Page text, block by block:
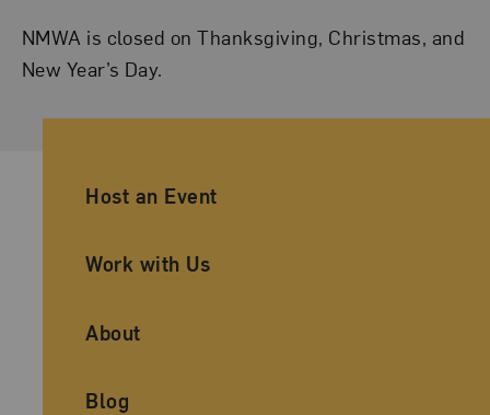
NMWA is closed on Thanksgiving, Christmas, and
New Year’s Day.
Ancillary Footer Navigation
Host an Event
Work with Us
About
Blog